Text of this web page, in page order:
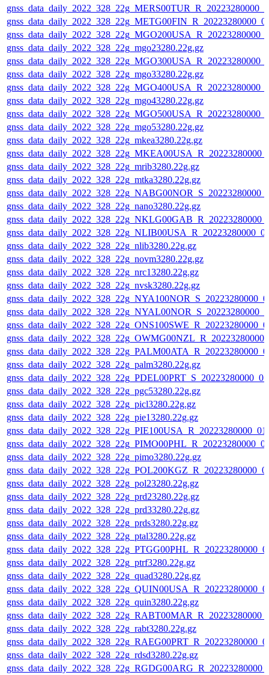
gnss_data_daily_2022_328_22g_mgo23280.22g.gz
gnss_data_daily_2022_328_22g_mgo33280.22g.gz
gnss_data_daily_2022_328_22g_mgo43280.22g.gz
gnss_data_daily_2022_328_22g_mgo53280.22g.gz
gnss_data_daily_2022_328_22g_mkea3280.22g.gz
gnss_data_daily_2022_328_22g_mrib3280.22g.gz
gnss_data_daily_2022_328_22g_mtka3280.22g.gz
gnss_data_daily_2022_328_22g_nano3280.22g.gz
gnss_data_daily_2022_328_22g_nlib3280.22g.gz
gnss_data_daily_2022_328_22g_novm3280.22g.gz
gnss_data_daily_2022_328_22g_nrc13280.22g.gz
gnss_data_daily_2022_328_22g_nvsk3280.22g.gz
gnss_data_daily_2022_328_22g_palm3280.22g.gz
gnss_data_daily_2022_328_22g_pgc53280.22g.gz
gnss_data_daily_2022_328_22g_picl3280.22g.gz
gnss_data_daily_2022_328_22g_pie13280.22g.gz
gnss_data_daily_2022_328_22g_pimo3280.22g.gz
gnss_data_daily_2022_328_22g_pol23280.22g.gz
gnss_data_daily_2022_328_22g_prd23280.22g.gz
gnss_data_daily_2022_328_22g_prd33280.22g.gz
gnss_data_daily_2022_328_22g_prds3280.22g.gz
gnss_data_daily_2022_328_22g_ptal3280.22g.gz
gnss_data_daily_2022_328_22g_ptrf3280.22g.gz
gnss_data_daily_2022_328_22g_quad3280.22g.gz
gnss_data_daily_2022_328_22g_quin3280.22g.gz
gnss_data_daily_2022_328_22g_rabt3280.22g.gz
gnss_data_daily_2022_328_22g_rdsd3280.22g.gz